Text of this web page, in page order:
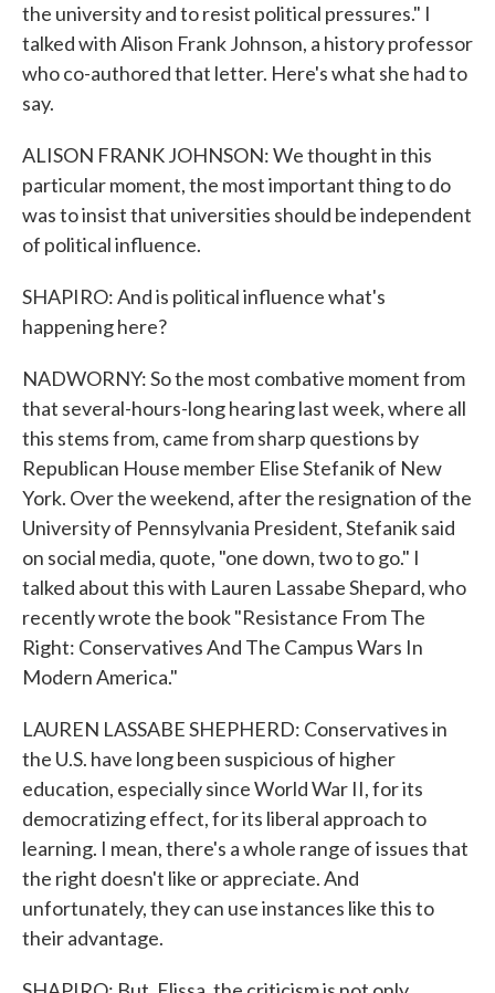
the university and to resist political pressures." I
talked with Alison Frank Johnson, a history professor
who co-authored that letter. Here's what she had to
say.
ALISON FRANK JOHNSON: We thought in this
particular moment, the most important thing to do
was to insist that universities should be independent
of political influence.
SHAPIRO: And is political influence what's
happening here?
NADWORNY: So the most combative moment from
that several-hours-long hearing last week, where all
this stems from, came from sharp questions by
Republican House member Elise Stefanik of New
York. Over the weekend, after the resignation of the
University of Pennsylvania President, Stefanik said
on social media, quote, "one down, two to go." I
talked about this with Lauren Lassabe Shepard, who
recently wrote the book "Resistance From The
Right: Conservatives And The Campus Wars In
Modern America."
LAUREN LASSABE SHEPHERD: Conservatives in
the U.S. have long been suspicious of higher
education, especially since World War II, for its
democratizing effect, for its liberal approach to
learning. I mean, there's a whole range of issues that
the right doesn't like or appreciate. And
unfortunately, they can use instances like this to
their advantage.